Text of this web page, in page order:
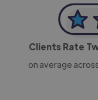
Clients Rate
on average across